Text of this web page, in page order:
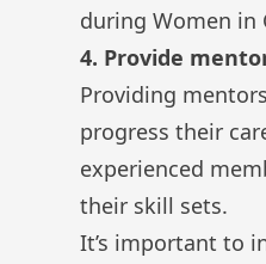
during Women in
4. Provide
Providing
progress their
experienced
their skill sets.
It’s important to